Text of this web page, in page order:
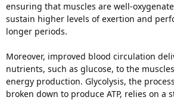
ensuring that muscles are well-
sustain higher levels of exertion and
longer periods.
Moreover, improved blood circulation
nutrients, such as glucose, to the
energy production. Glycolysis, the
broken down to produce ATP, relies on a